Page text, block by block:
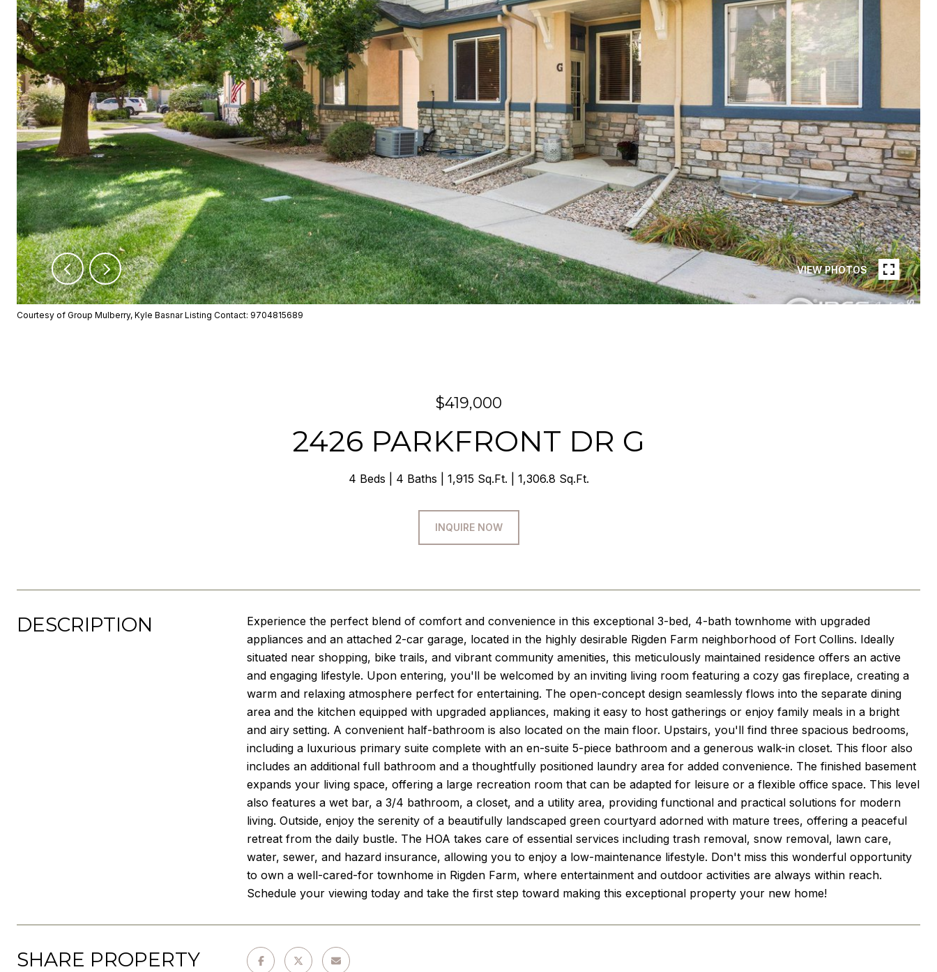
VIEW PHOTOS
Courtesy of Group Mulberry, Kyle Basnar Listing Contact: 9704815689
$419,000
2426 PARKFRONT DR G
4 Beds 4 Baths 1,915 Sq.Ft. 1,306.8 Sq.Ft.
INQUIRE NOW
DESCRIPTION
Experience the perfect blend of comfort and convenience in this exceptional 3-bed, 4-bath townhome with upgraded
appliances and an attached 2-car garage, located in the highly desirable Rigden Farm neighborhood of Fort Collins. Ideally
situated near shopping, bike trails, and vibrant community amenities, this meticulously maintained residence offers an active
and engaging lifestyle. Upon entering, you'll be welcomed by an inviting living room featuring a cozy gas fireplace, creating a
warm and relaxing atmosphere perfect for entertaining. The open-concept design seamlessly flows into the separate dining
area and the kitchen equipped with upgraded appliances, making it easy to host gatherings or enjoy family meals in a bright
and airy setting. A convenient half-bathroom is also located on the main floor. Upstairs, you'll find three spacious bedrooms,
including a luxurious primary suite complete with an en-suite 5-piece bathroom and a generous walk-in closet. This floor also
includes an additional full bathroom and a thoughtfully positioned laundry area for added convenience. The finished basement
expands your living space, offering a large recreation room that can be adapted for leisure or a flexible office space. This level
also features a wet bar, a 3/4 bathroom, a closet, and a utility area, providing functional and practical solutions for modern
living. Outside, enjoy the serenity of a beautifully landscaped green courtyard adorned with mature trees, offering a peaceful
retreat from the daily bustle. The HOA takes care of essential services including trash removal, snow removal, lawn care,
water, sewer, and hazard insurance, allowing you to enjoy a low-maintenance lifestyle. Don't miss this wonderful opportunity
to own a well-cared-for townhome in Rigden Farm, where entertainment and outdoor activities are always within reach.
Schedule your viewing today and take the first step toward making this exceptional property your new home!
SHARE PROPERTY